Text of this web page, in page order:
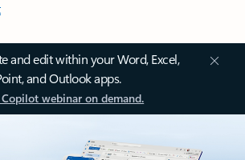
and edit within your Word, Excel,
and Outlook apps.
webinar on demand.